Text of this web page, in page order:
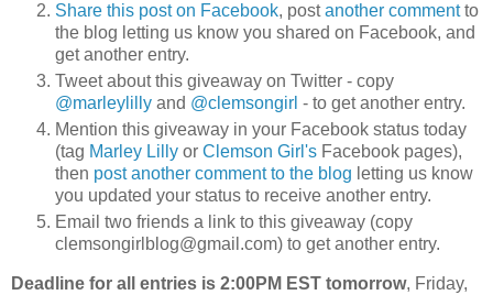
Share this post on Facebook, postanother commentto
the blog letting us know you shared on Facebook, and
get another entry.
Tweet about this giveaway on Twitter - copy
@marleylilly and @clemsongirl - to get another entry.
Mention this giveaway in your Facebook status today
(tag Marley Lilly or Clemson Girl's Facebook pages),
then post another comment to the blog letting us know
you updated your status to receive another entry.
Email two friends a link to this giveaway (copy
clemsongirlblog@gmail.com) to get another entry.
Deadline for all entries is 2:00PM EST tomorrow, Friday,